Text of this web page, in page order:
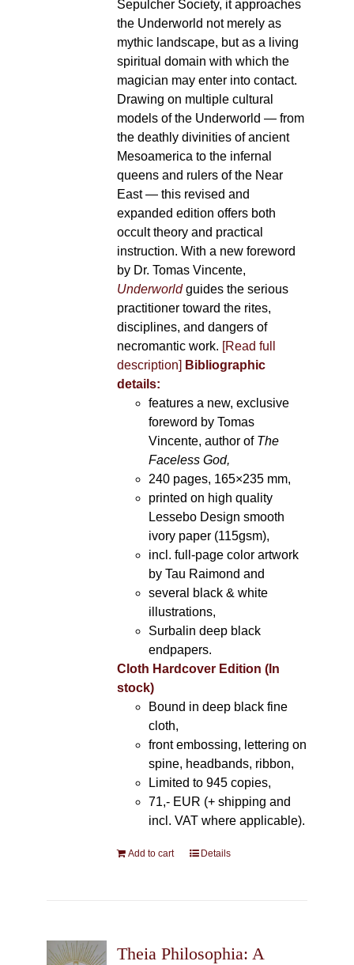
Sepulcher Society, it approaches
the Underworld not merely as
mythic landscape, but as a living
spiritual domain with which the
magician may enter into contact.
Drawing on multiple cultural
models of the Underworld — from
the deathly divinities of ancient
Mesoamerica to the infernal
queens and rulers of the Near
East — this revised and
expanded edition offers both
occult theory and practical
instruction. With a new foreword
by Dr. Tomas Vincente,
Underworldguides the serious
practitioner toward the rites,
disciplines, and dangers of
necromantic work. [Read full
description] Bibliographic
details:
features a new, exclusive
foreword by Tomas
Vincente, author of The
Faceless God,
240 pages, 165×235 mm,
printed on high quality
Lessebo Design smooth
ivory paper (115gsm),
incl. full-page color artwork
by Tau Raimond and
several black & white
illustrations,
Surbalin deep black
endpapers.
Cloth Hardcover Edition (In
stock)
Bound in deep black fine
cloth,
front embossing, lettering on
spine, headbands, ribbon,
Limited to 945 copies,
71,- EUR (+ shipping and
incl. VAT where applicable).
Add to cart Details
Theia Philosophia: A